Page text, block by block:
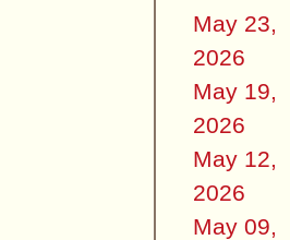
May 23,
2026
May 19,
2026
May 12,
2026
May 09,